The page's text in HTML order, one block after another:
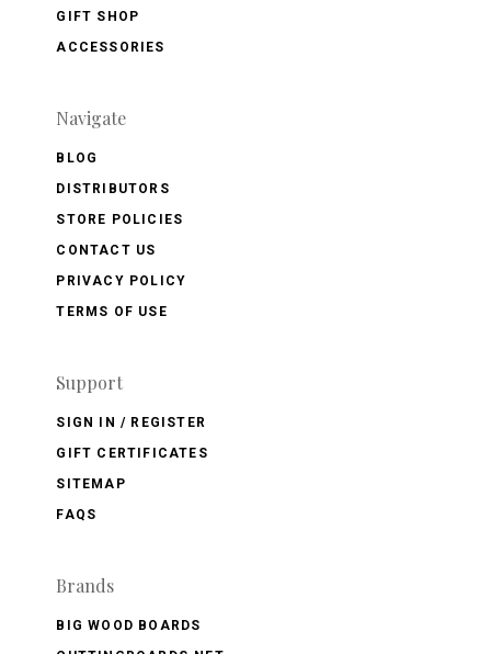
GIFT SHOP
ACCESSORIES
Navigate
BLOG
DISTRIBUTORS
STORE POLICIES
CONTACT US
PRIVACY POLICY
TERMS OF USE
Support
SIGN IN / REGISTER
GIFT CERTIFICATES
SITEMAP
FAQS
Brands
BIG WOOD BOARDS